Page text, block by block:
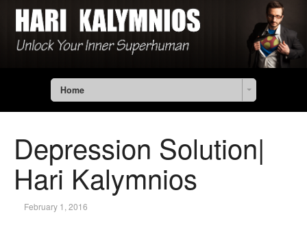
Home
Depression Solution|
Hari Kalymnios
February 1, 2016